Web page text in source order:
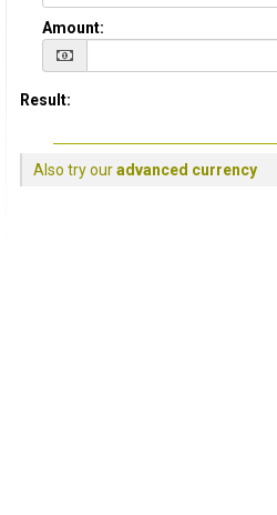
Amount:
Result:
Also try ouradvanced currency